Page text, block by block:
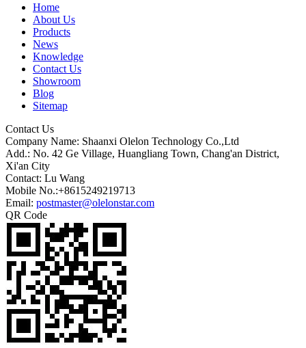
Home
About Us
Products
News
Knowledge
Contact Us
Showroom
Blog
Sitemap
Contact Us
Company Name: Shaanxi Olelon Technology Co.,Ltd
Add.: No. 42 Ge Village, Huangliang Town, Chang'an District,
Xi'an City
Contact: Lu Wang
Mobile No.:+8615249219713
Email: postmaster@olelonstar.com
QR Code